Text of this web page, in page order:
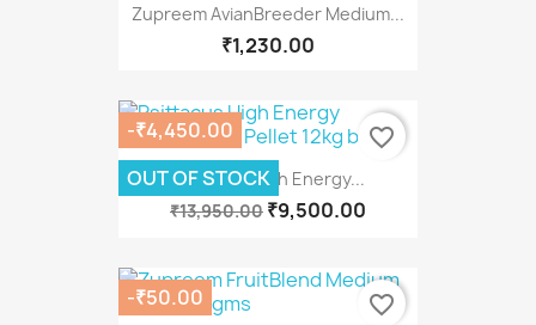
Zupreem AvianBreeder Medium...
₹1,230.00
Psittacus High Energy...
₹13,950.00 ₹9,500.00
-₹4,450.00
OUT OF STOCK
favorite_border
-₹50.00
favorite_border